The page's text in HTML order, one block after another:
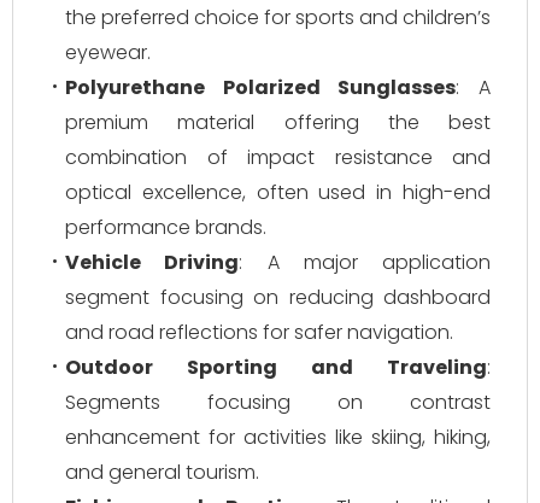
the preferred choice for sports and children’s
eyewear.
Polyurethane Polarized Sunglasses: A
premium material offering the best
combination of impact resistance and
optical excellence, often used in high-end
performance brands.
Vehicle Driving: A major application
segment focusing on reducing dashboard
and road reflections for safer navigation.
Outdoor Sporting and Traveling:
Segments focusing on contrast
enhancement for activities like skiing, hiking,
and general tourism.